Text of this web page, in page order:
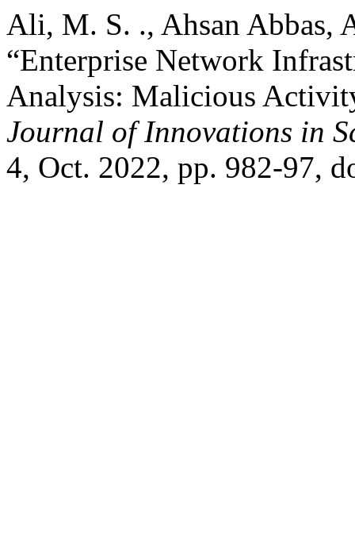
Ali, M. S. ., Ahsan Abbas,
“Enterprise Network
Analysis: Malicious
Journal of Innovations in
4, Oct. 2022, pp. 982-97,